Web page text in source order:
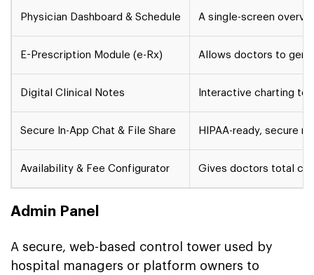
Physician Dashboard & Schedule A single-screen
E-Prescription Module (e-Rx) Allows doctors to
Digital Clinical Notes Interactive charting
Secure In-App Chat & File Share HIPAA-ready, secure
Availability & Fee Configurator Gives doctors total
Admin Panel
A secure, web-based control tower used by
hospital managers or platform owners to